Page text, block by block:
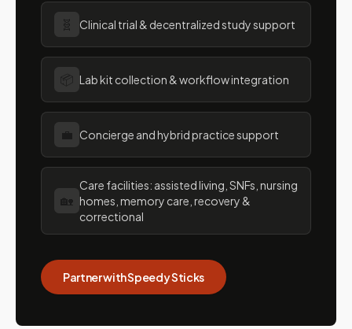
🧬 Clinical trial & decentralized study support
📦 Lab kit collection & workflow integration
💼 Concierge and hybrid practice support
🏡
Care facilities: assisted living, SNFs, nursing
homes, memory care, recovery &
correctional
Partner with Speedy Sticks